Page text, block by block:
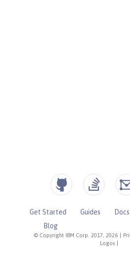
© Copyright IBM Corp. 2017, 2026
Logos
Get Started Guides Docs
Blog